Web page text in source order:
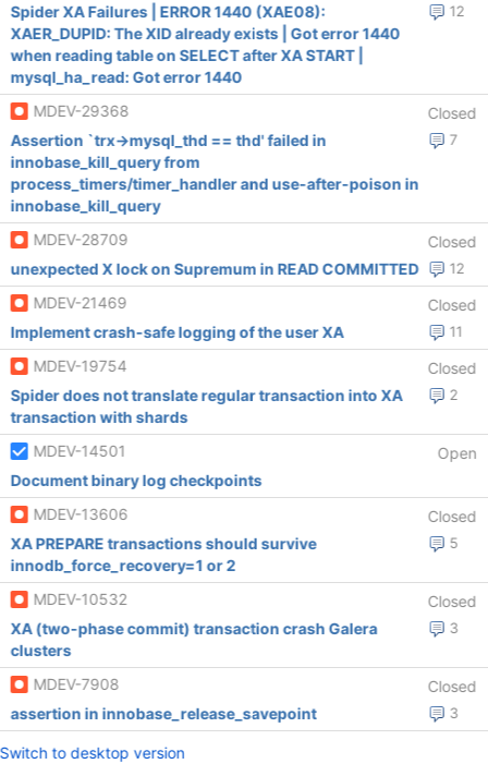
12
Spider XA Failures | ERROR 1440 (XAE08):
XAER_DUPID: The XID already exists | Got error 1440
when reading table on SELECT after XA START |
mysql_ha_read: Got error 1440
MDEV-29368
Closed
7
Assertion `trx->mysql_thd == thd' failed in
innobase_kill_query from
process_timers/timer_handler and use-after-poison in
innobase_kill_query
MDEV-28709
Closed
12
unexpected X lock on Supremum in READ COMMITTED
MDEV-21469
Closed
11
Implement crash-safe logging of the user XA
MDEV-19754
Closed
2
Spider does not translate regular transaction into XA
transaction with shards
MDEV-14501
Open
Document binary log checkpoints
MDEV-13606
Closed
5
XA PREPARE transactions should survive
innodb_force_recovery=1 or 2
MDEV-10532
Closed
3
XA (two-phase commit) transaction crash Galera
clusters
MDEV-7908
Closed
3
assertion in innobase_release_savepoint
Switch to desktop version